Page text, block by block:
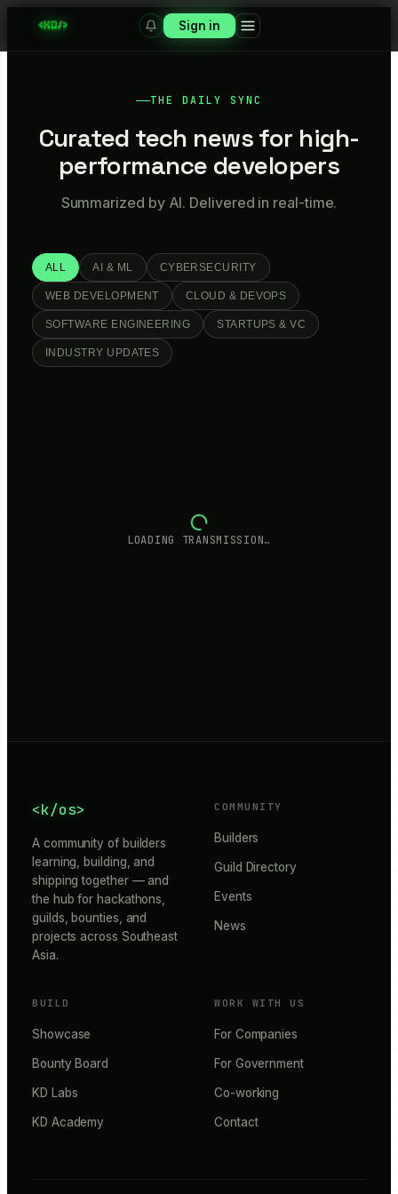
Sign in
THE DAILY SYNC
Curated tech news for high-
performance developers
Summarized by AI. Delivered in real-time.
ALL AI & ML CYBERSECURITY
WEB DEVELOPMENT CLOUD & DEVOPS
SOFTWARE ENGINEERING STARTUPS & VC
INDUSTRY UPDATES
LOADING TRANSMISSION…
<k/os>
A community of builders
learning, building, and
shipping together — and
the hub for hackathons,
guilds, bounties, and
projects across Southeast
Asia.
COMMUNITY
Builders
Guild Directory
Events
News
BUILD
Showcase
Bounty Board
KD Labs
KD Academy
WORK WITH US
For Companies
For Government
Co-working
Contact